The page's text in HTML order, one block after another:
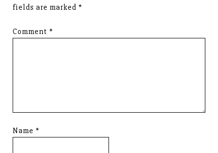
fields are marked *
Comment *
Name *